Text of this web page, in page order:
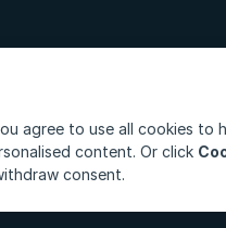
agree to use all cookies to
content. Or click
consent.